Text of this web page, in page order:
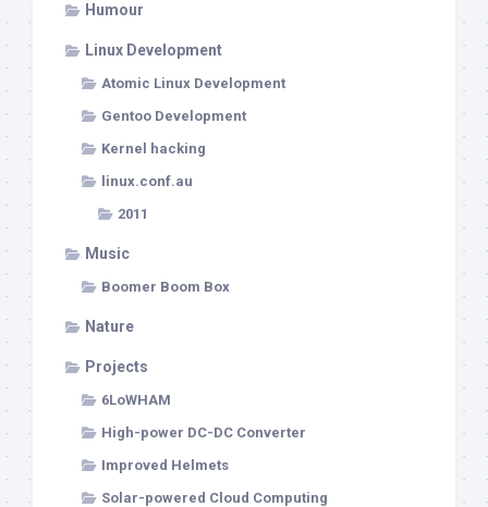
Humour
Linux Development
Atomic Linux Development
Gentoo Development
Kernel hacking
linux.conf.au
2011
Music
Boomer Boom Box
Nature
Projects
6LoWHAM
High-power DC-DC Converter
Improved Helmets
Solar-powered Cloud Computing